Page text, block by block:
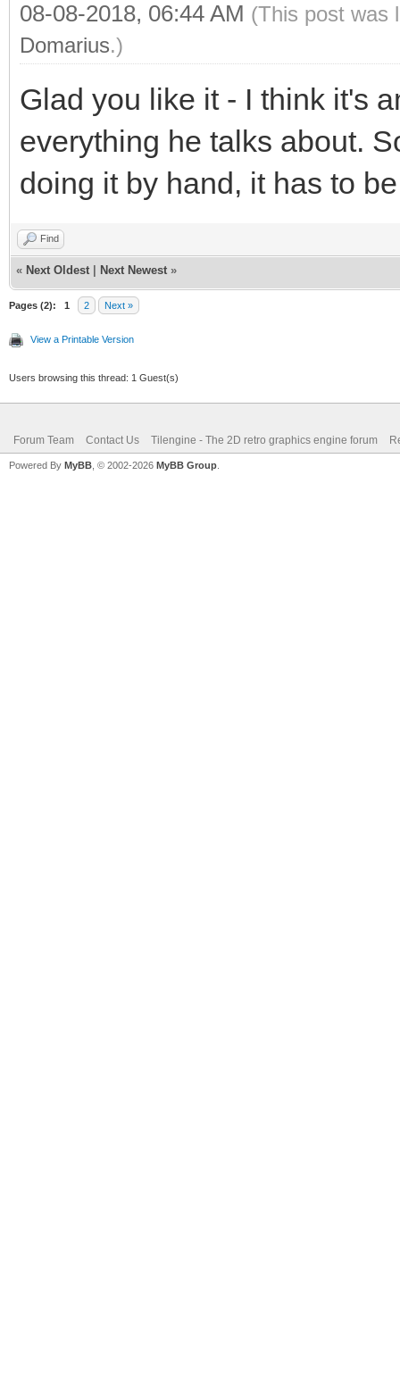
08-08-2018, 06:44 AM (This post was
Domarius.)
Glad you like it - I think it's
everything he talks about.
doing it by hand, it has to
Find
« Next Oldest Next Newest »
Pages (2): 1 2 Next »
View a Printable Version
Users browsing this thread: 1 Guest(s)
Forum Team Contact Us Tilengine - The 2D retro graphics engine forum
Powered By MyBB , © 2002-2026 MyBB Group